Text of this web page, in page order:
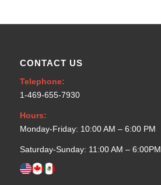
CONTACT US
Telephone:
1-469-655-7930
Hours:
Monday-Friday: 10:00 AM – 6:00 PM
Saturday-Sunday: 11:00 AM – 6:00PM